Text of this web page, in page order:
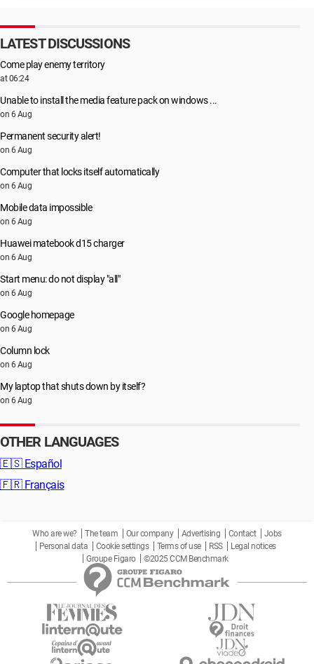
LATEST DISCUSSIONS
Come play enemy territory
at 06:24
Unable to install the media feature pack on windows ...
on 6 Aug
Permanent security alert!
on 6 Aug
Computer that locks itself automatically
on 6 Aug
Mobile data impossible
on 6 Aug
Huawei matebook d15 charger
on 6 Aug
Start menu: do not display "all"
on 6 Aug
Google homepage
on 6 Aug
Column lock
on 6 Aug
My laptop that shuts down by itself?
on 6 Aug
OTHER LANGUAGES
🇪🇸 Español
🇫🇷 Français
Who are we? The team Our company Advertising Contact
Jobs
Personal data
Cookie settings Terms of use RSS
Legal notices
Groupe Figaro
©2025 CCM Benchmark